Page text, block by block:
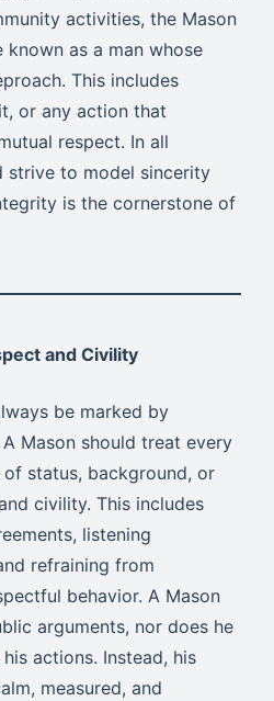
activities, the Mason
as a man whose
This includes
or any action that
respect. In all
strive to model sincerity
is the cornerstone of
and Civility
be marked by
Mason should treat every
status, background, or
civility. This includes
listening
refraining from
behavior. A Mason
arguments, nor does he
actions. Instead, his
measured, and